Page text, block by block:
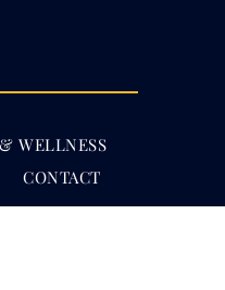
WELLNESS
CONTACT